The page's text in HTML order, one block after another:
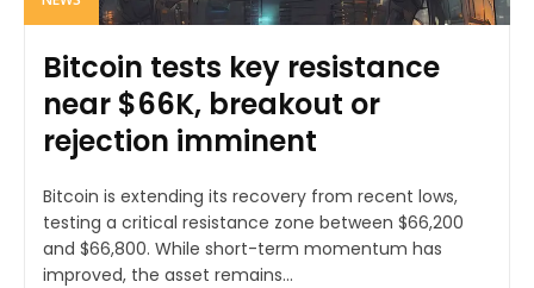
Bitcoin tests key resistance
near $66K, breakout or
rejection imminent
Bitcoin is extending its recovery from recent lows,
testing a critical resistance zone between $66,200
and $66,800. While short-term momentum has
improved, the asset remains...